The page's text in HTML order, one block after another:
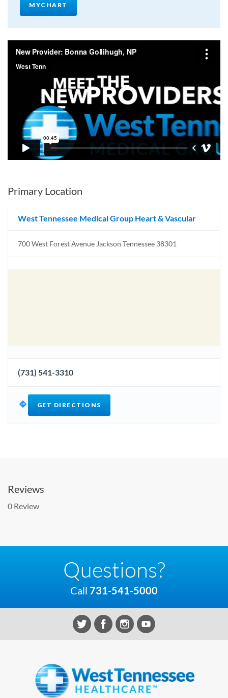
MYCHART
Primary Location
West Tennessee Medical Group Heart & Vascular
700 West Forest Avenue Jackson Tennessee 38301
(731) 541-3310
GET DIRECTIONS
Reviews
0 Review
Questions?
Call 731-541-5000